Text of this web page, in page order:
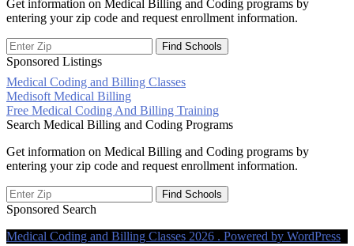
Get information on Medical Billing and Coding programs by
entering your zip code and request enrollment information.
Sponsored Listings
Medical Coding and Billing Classes
Post
navigation
Medisoft Medical Billing
Free Medical Coding And Billing Training
Search Medical Billing and Coding Programs
Get information on Medical Billing and Coding programs by
entering your zip code and request enrollment information.
Sponsored Search
Medical Coding and Billing Classes 2026 . Powered by WordPress